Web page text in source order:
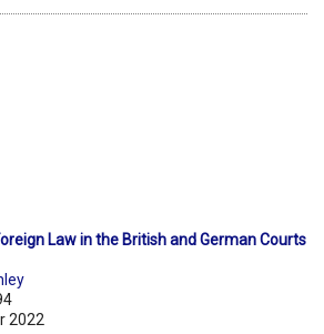
Law in the British and German Courts
2022